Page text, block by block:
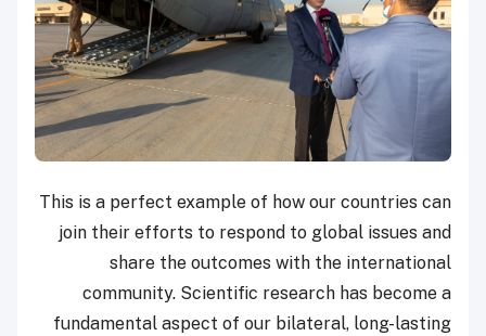
This is a perfect example of how our countries
join their efforts to respond to global issues
share the outcomes with the
community. Scientific research has
fundamental aspect of our bilateral, long-